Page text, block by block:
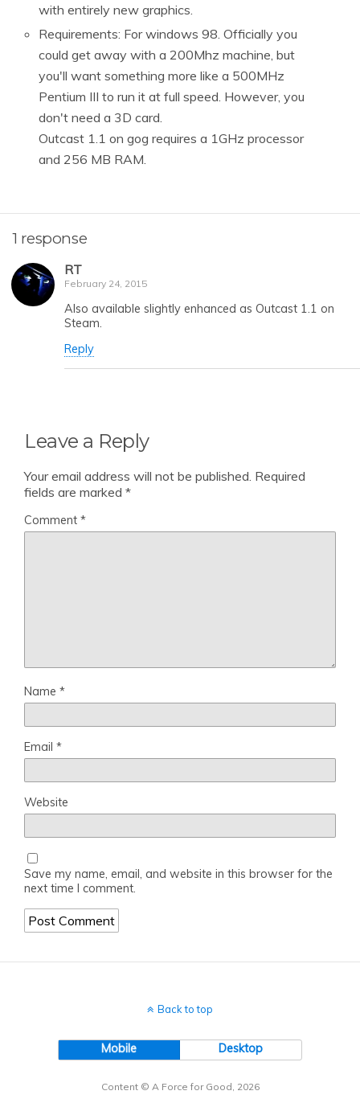
with entirely new graphics.
Requirements: For windows 98. Officially you
could get away with a 200Mhz machine, but
you'll want something more like a 500MHz
Pentium III to run it at full speed. However, you
don't need a 3D card.
Outcast 1.1 on gog requires a 1GHz processor
and 256 MB RAM.
1 response
RT
February 24, 2015
Also available slightly enhanced as Outcast 1.1 on
Steam.
Reply
Leave a Reply
Your email address will not be published. Required
fields are marked *
Comment *
Name *
Email *
Website
Save my name, email, and website in this browser for the
next time I comment.
Back to top
Mobile Desktop
Content © A Force for Good, 2026